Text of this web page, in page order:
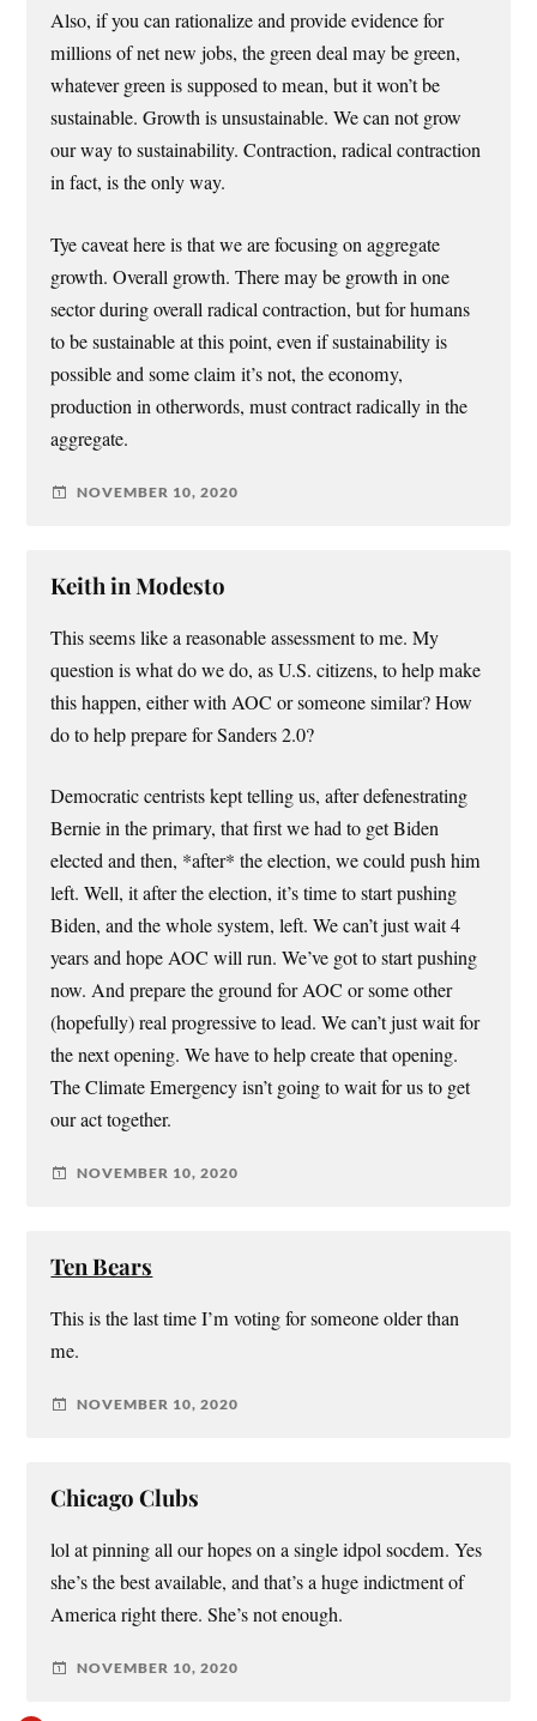
Also, if you can rationalize and provide evidence for
millions of net new jobs, the green deal may be green,
whatever green is supposed to mean, but it won’t be
sustainable. Growth is unsustainable. We can not grow
our way to sustainability. Contraction, radical contraction
in fact, is the only way.
Tye caveat here is that we are focusing on aggregate
growth. Overall growth. There may be growth in one
sector during overall radical contraction, but for humans
to be sustainable at this point, even if sustainability is
possible and some claim it’s not, the economy,
production in otherwords, must contract radically in the
aggregate.
NOVEMBER 10, 2020
Keith in Modesto
This seems like a reasonable assessment to me. My
question is what do we do, as U.S. citizens, to help make
this happen, either with AOC or someone similar? How
do to help prepare for Sanders 2.0?
Democratic centrists kept telling us, after defenestrating
Bernie in the primary, that first we had to get Biden
elected and then, *after* the election, we could push him
left. Well, it after the election, it’s time to start pushing
Biden, and the whole system, left. We can’t just wait 4
years and hope AOC will run. We’ve got to start pushing
now. And prepare the ground for AOC or some other
(hopefully) real progressive to lead. We can’t just wait for
the next opening. We have to help create that opening.
The Climate Emergency isn’t going to wait for us to get
our act together.
NOVEMBER 10, 2020
Ten Bears
This is the last time I’m voting for someone older than
me.
NOVEMBER 10, 2020
Chicago Clubs
lol at pinning all our hopes on a single idpol socdem. Yes
she’s the best available, and that’s a huge indictment of
America right there. She’s not enough.
NOVEMBER 10, 2020